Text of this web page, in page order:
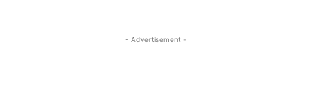
- Advertisement -